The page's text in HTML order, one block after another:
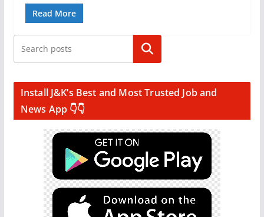
Read More
Search
Install J&K’s Best and Most Trusted Job and
News App 👇👇